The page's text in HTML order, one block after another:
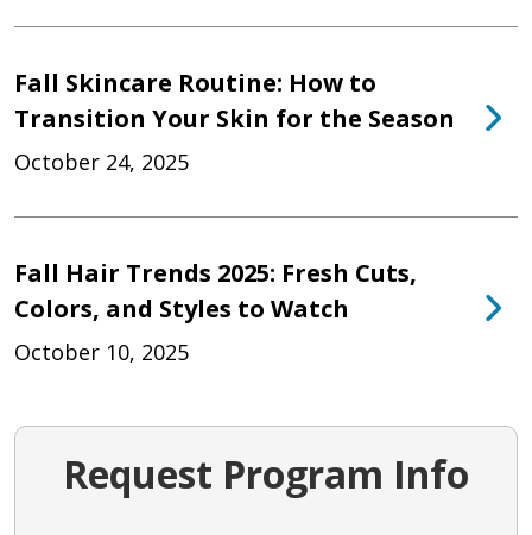
Fall Skincare Routine: How to
Transition Your Skin for the Season
October 24, 2025
Fall Hair Trends 2025: Fresh Cuts,
Colors, and Styles to Watch
October 10, 2025
Request Program Info